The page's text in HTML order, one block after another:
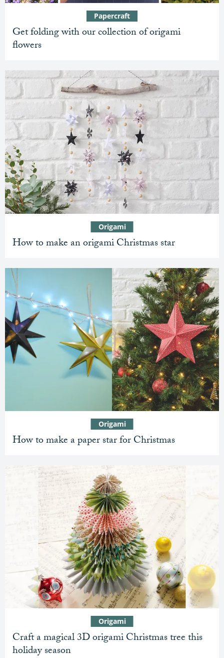
Get folding with our collection of origami
flowers
Papercraft
How to make an origami Christmas star
Origami
How to make a paper star for Christmas
Origami
Craft a magical 3D origami Christmas tree this
holiday season
Origami